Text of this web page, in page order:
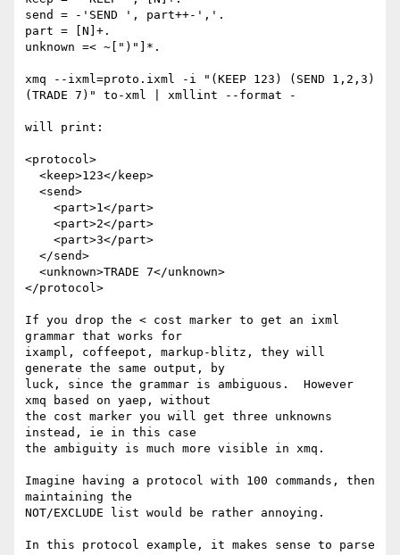
send = -'SEND ', part++-','.
part = [N]+.
unknown =< ~[")"]*.
xmq --ixml=proto.ixml -i "(KEEP 123) (SEND 1,2,3)
(TRADE 7)" to-xml | xmllint --format -
will print:
<protocol>
</protocol>
If you drop the < cost marker to get an ixml
grammar that works for
ixampl, coffeepot, markup-blitz, they will
generate the same output, by
luck, since the grammar is ambiguous.  However
xmq based on yaep, without
the cost marker you will get three unknowns
instead, ie in this case
the ambiguity is much more visible in xmq.
Imagine having a protocol with 100 commands, then
maintaining the
NOT/EXCLUDE list would be rather annoying.
In this protocol example, it makes sense to parse